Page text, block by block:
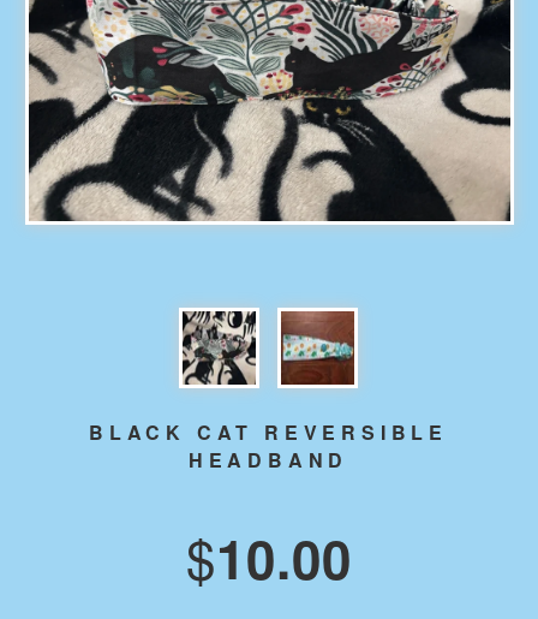
BLACK CAT REVERSIBLE
HEADBAND
$10.00